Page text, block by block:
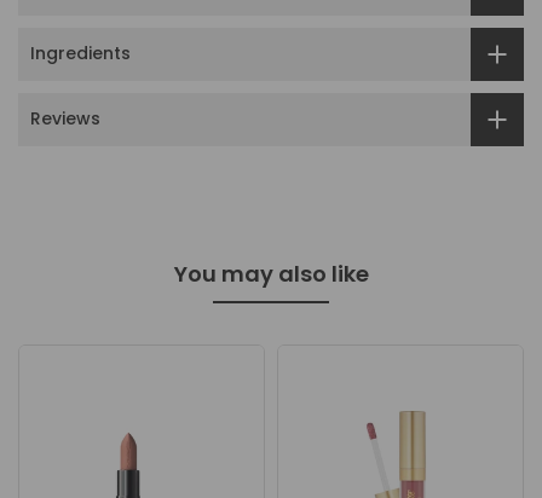
Ingredients
Reviews
You may also like